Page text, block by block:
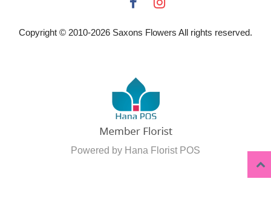
Copyright © 2010-2026 Saxons Flowers All rights reserved.
Powered by Hana Florist POS